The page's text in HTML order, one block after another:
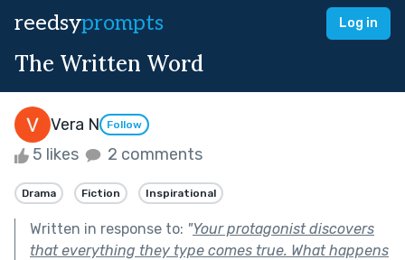
reedsyprompts Log in
The Written Word
Vera N Follow
5 likes 2 comments
Drama Fiction Inspirational
Written in response to: "Your protagonist discovers
that everything they type comes true. What happens